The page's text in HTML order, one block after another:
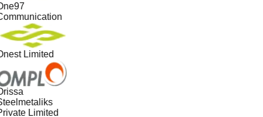
Limited
Limited